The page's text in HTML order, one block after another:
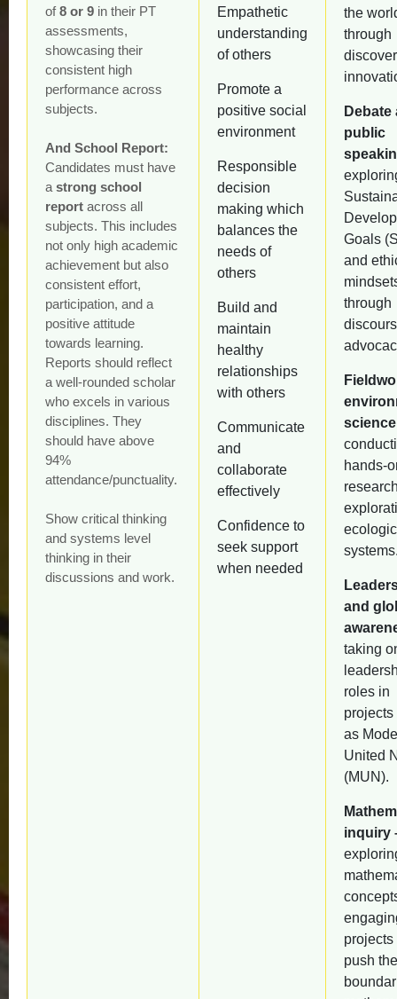
of8 or 9 in their PT
assessments,
showcasing their
consistent high
performance across
subjects.
And School Report:
Candidates must have
a strong school
report across all
subjects. This includes
not only high academic
achievement but also
consistent effort,
participation, and a
positive attitude
towards learning.
Reports should reflect
a well-rounded scholar
who excels in various
disciplines. They
should have above
94%
attendance/punctuality.
Show critical thinking
and systems level
thinking in their
discussions and work.
Empathetic
understanding
of others
Promote a
positive social
environment
Responsible
decision
making which
balances the
needs of
others
Build and
maintain
healthy
relationships
with others
Communicate
and
collaborate
effectively
Confidence to
seek support
when needed
the
through
Debate
public
Goals
and
through
hands-
and
taking
roles in
projects
as
United
(MUN).
inquiry
projects
push the